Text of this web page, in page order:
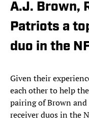
A.J. Brown,
Patriots a
duo in the
Given their
each other to help
pairing of Brown
receiver duos in the